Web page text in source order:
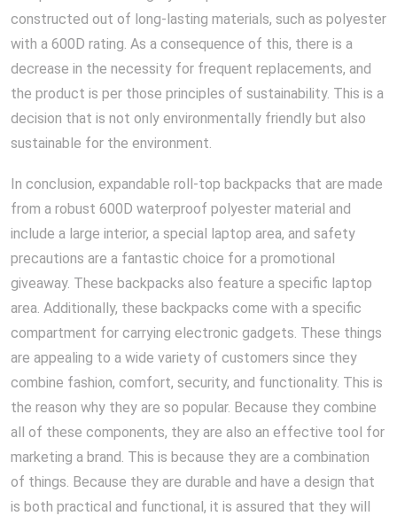
constructed out of long-lasting materials, such as polyester
with a 600D rating. As a consequence of this, there is a
decrease in the necessity for frequent replacements, and
the product is per those principles of sustainability. This is a
decision that is not only environmentally friendly but also
sustainable for the environment.
In conclusion, expandable roll-top backpacks that are made
from a robust 600D waterproof polyester material and
include a large interior, a special laptop area, and safety
precautions are a fantastic choice for a promotional
giveaway. These backpacks also feature a specific laptop
area. Additionally, these backpacks come with a specific
compartment for carrying electronic gadgets. These things
are appealing to a wide variety of customers since they
combine fashion, comfort, security, and functionality. This is
the reason why they are so popular. Because they combine
all of these components, they are also an effective tool for
marketing a brand. This is because they are a combination
of things. Because they are durable and have a design that
is both practical and functional, it is assured that they will